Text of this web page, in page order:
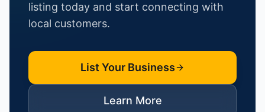
listing today and start connecting with
local customers.
List Your Business
Learn More